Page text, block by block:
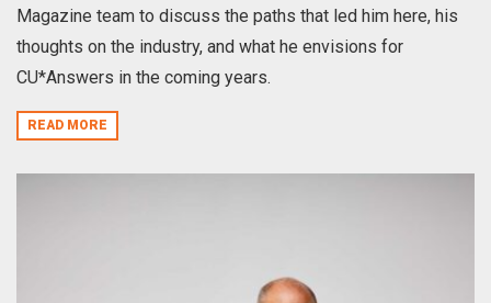
Magazine team to discuss the paths that led him here, his
thoughts on the industry, and what he envisions for
CU*Answers in the coming years.
READ MORE